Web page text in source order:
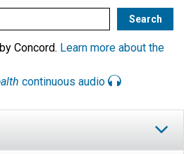
Concord. Learn more about the
continuous audio